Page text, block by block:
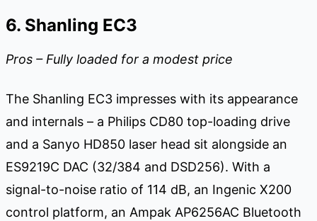
6. Shanling EC3
Pros – Fully loaded for a modest price
The Shanling EC3 impresses with its appearance
and internals – a Philips CD80 top-loading drive
and a Sanyo HD850 laser head sit alongside an
ES9219C DAC (32/384 and DSD256). With a
signal-to-noise ratio of 114 dB, an Ingenic X200
control platform, an Ampak AP6256AC Bluetooth